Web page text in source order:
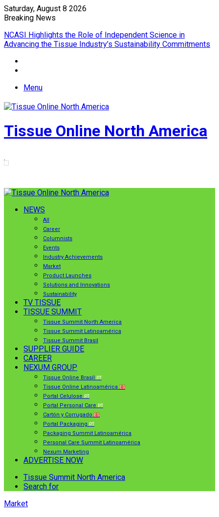
Saturday, August 8 2026
Breaking News
EPIQ introduces AD Lowering Upender combining roll tipping
and lowering into a single automated solution
Menu
Tissue Online North America
NEWS
All
Career
Columnists
Events
Industry Achievements
Market
Product Launches
Solutions and Innovations
Sustainability
TV TISSUE
TISSUE SUMMIT
Tissue Summit North America
Tissue Summit Latinoamérica
Tissue Summit Brasil
SUPPLIER GUIDE
CAREER
NEXUM GROUP
Tissue Online Brasil PT
Tissue Online Latinoamérica ES
Portal Celulose PT
Portal Personal Care PT
Cartón y Corrugado ES
Portal Packaging PT
Packaging Summit Latinoamérica
Personal Care Summit Latinoamérica
Nexum Marketing
ADVERTISE NOW
Tissue Summit North America
Search for
Market